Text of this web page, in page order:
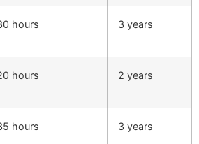
hours 3 years
hours 2 years
hours 3 years